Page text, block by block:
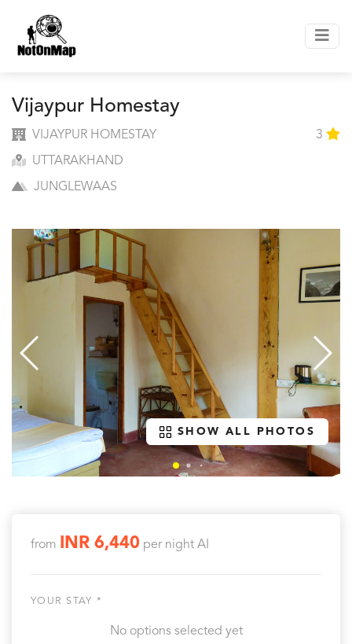
Vijaypur Homestay
VIJAYPUR HOMESTAY 3
UTTARAKHAND
JUNGLEWAAS
SHOW ALL PHOTOS
from INR 6,440 per night AI
YOUR STAY *
No options selected yet